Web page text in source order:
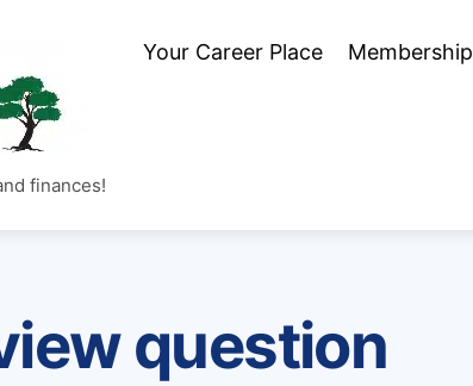
finances!
Your Career Place Membership
question